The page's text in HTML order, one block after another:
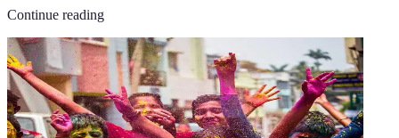
Continue reading